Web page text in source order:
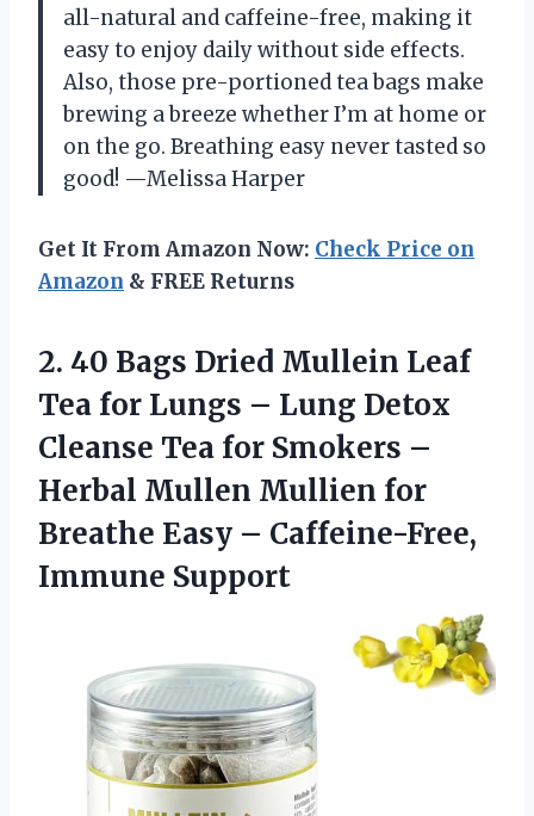
all-natural and caffeine-free, making it
easy to enjoy daily without side effects.
Also, those pre-portioned tea bags make
brewing a breeze whether I’m at home or
on the go. Breathing easy never tasted so
good! —Melissa Harper
Get It From Amazon Now: Check Price on
Amazon & FREE Returns
2. 40 Bags Dried Mullein Leaf
Tea for Lungs – Lung Detox
Cleanse Tea for Smokers –
Herbal Mullen Mullien for
Breathe Easy – Caffeine-Free,
Immune Support